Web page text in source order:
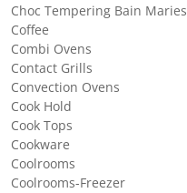
Choc Tempering Bain Maries
Coffee
Combi Ovens
Contact Grills
Convection Ovens
Cook Hold
Cook Tops
Cookware
Coolrooms
Coolrooms-Freezer